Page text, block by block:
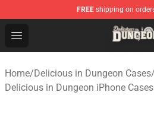
FREE shipping on
Open menu
Delicious in Dungeon Store
Home/Delicious in Dungeon Cases/
Delicious in Dungeon iPhone Cases